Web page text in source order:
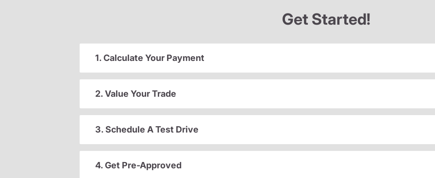
Get Started!
1. Calculate Your Payment
2. Value Your Trade
3. Schedule A Test Drive
4. Get Pre-Approved